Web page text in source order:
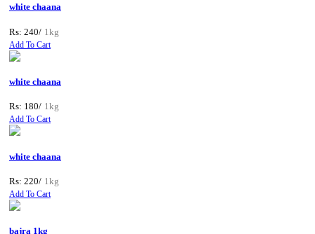
white chaana
Rs: 240/ 1kg
Add To Cart
white chaana
Rs: 180/ 1kg
Add To Cart
white chaana
Rs: 220/ 1kg
Add To Cart
bajra 1kg